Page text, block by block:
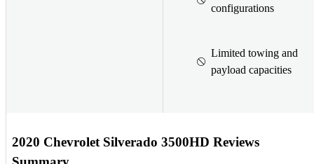
configurations
Limited towing and
payload capacities
2020 Chevrolet Silverado 3500HD Reviews